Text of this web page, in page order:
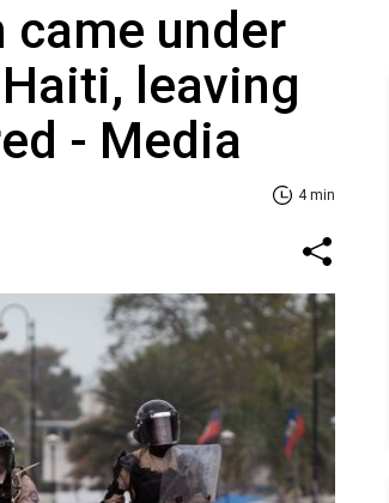
came under
leaving
- Media
4 min